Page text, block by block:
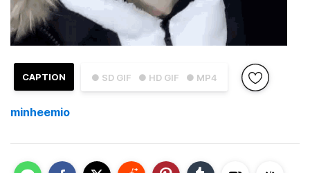
● SD GIF ● HD GIF ● MP4
CAPTION
minheemio